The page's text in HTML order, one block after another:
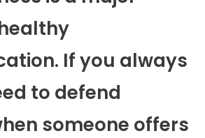
If you always
to defend
someone offers